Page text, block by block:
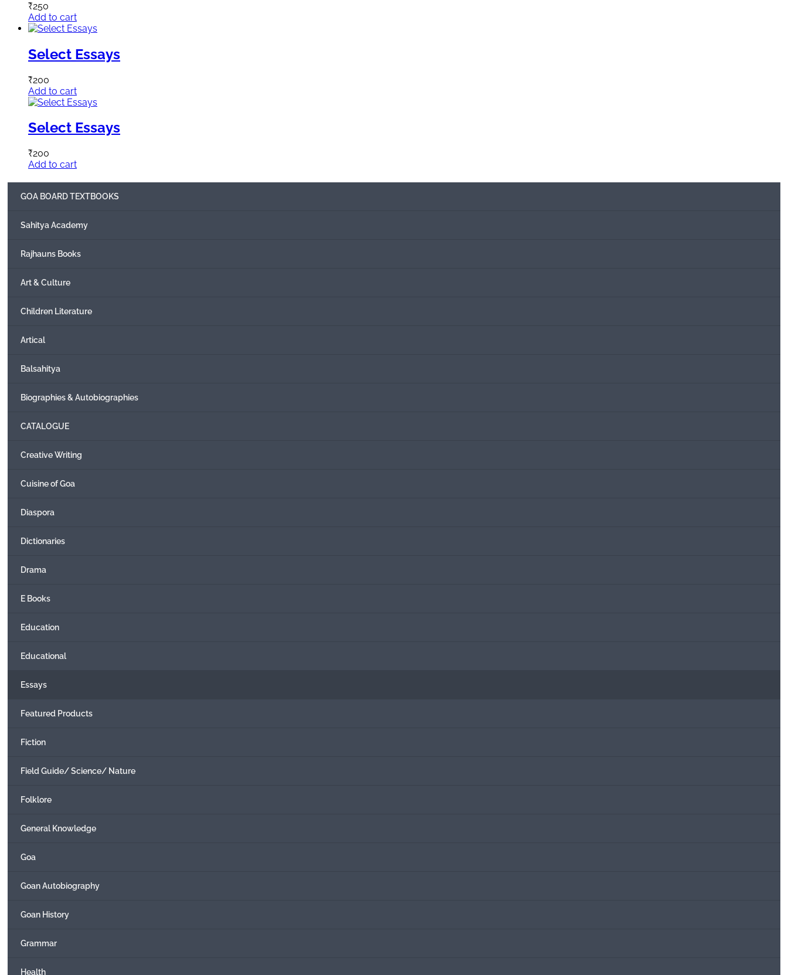
₹250
Add to cart
Select Essays
₹200
Add to cart
Select Essays
₹200
Add to cart
GOA BOARD TEXTBOOKS
Sahitya Academy
Rajhauns Books
Art & Culture
Children Literature
Artical
Balsahitya
Biographies & Autobiographies
CATALOGUE
Creative Writing
Cuisine of Goa
Diaspora
Dictionaries
Drama
E Books
Education
Educational
Essays
Featured Products
Fiction
Field Guide/ Science/ Nature
Folklore
General Knowledge
Goa
Goan Autobiography
Goan History
Grammar
Health